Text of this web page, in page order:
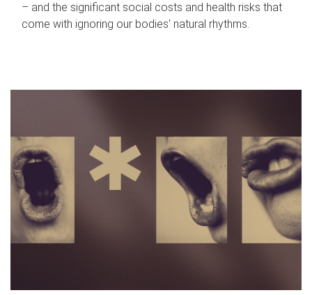
– and the significant social costs and health risks that
come with ignoring our bodies' natural rhythms.